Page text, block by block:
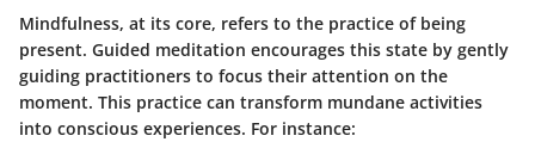
Mindfulness, at its core, refers to the practice of being
present. Guided meditation encourages this state by gently
guiding practitioners to focus their attention on the
moment. This practice can transform mundane activities
into conscious experiences. For instance: